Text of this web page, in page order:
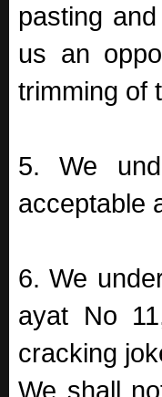
pasting
us an
trimming of
5. We
acceptable
6. We
ayat No
cracking
We shall